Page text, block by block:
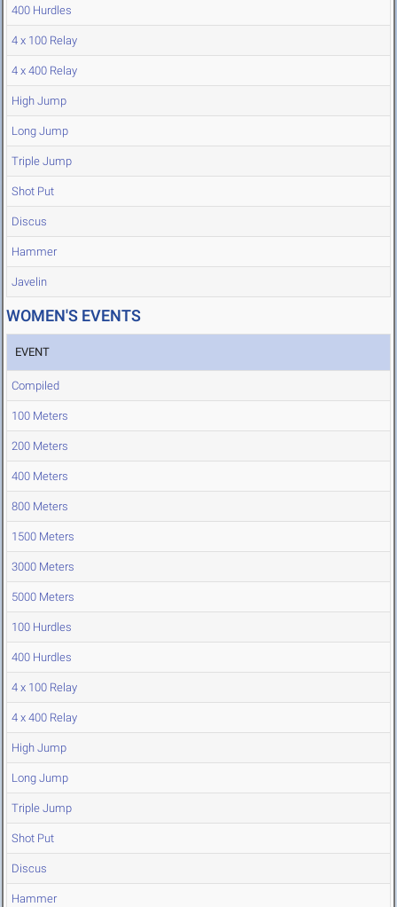
400 Hurdles
4 x 100 Relay
4 x 400 Relay
High Jump
Long Jump
Triple Jump
Shot Put
Discus
Hammer
Javelin
WOMEN'S EVENTS
EVENT
Compiled
100 Meters
200 Meters
400 Meters
800 Meters
1500 Meters
3000 Meters
5000 Meters
100 Hurdles
400 Hurdles
4 x 100 Relay
4 x 400 Relay
High Jump
Long Jump
Triple Jump
Shot Put
Discus
Hammer